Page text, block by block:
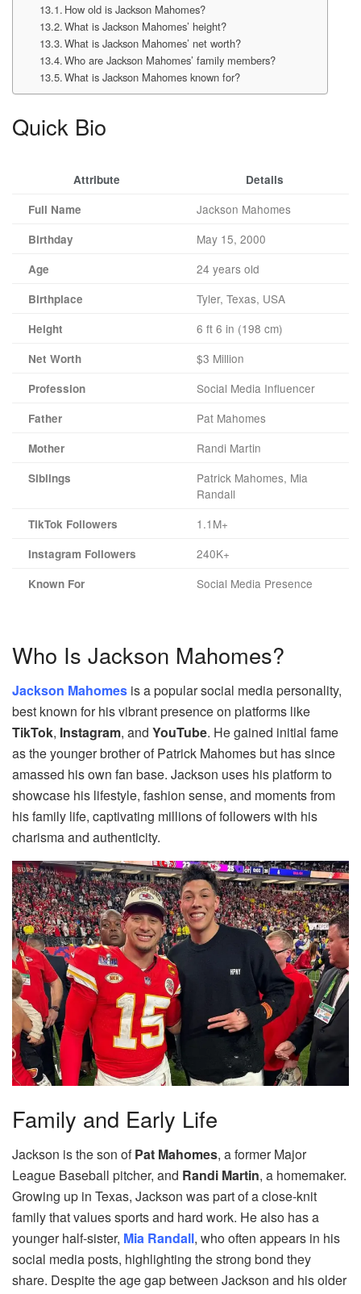
How old is Jackson Mahomes?
What is Jackson Mahomes’ height?
What is Jackson Mahomes’ net worth?
Who are Jackson Mahomes’ family members?
What is Jackson Mahomes known for?
Quick Bio
Attribute
Details
Full Name
Jackson Mahomes
Birthday May 15, 2000
Age 24 years old
Birthplace Tyler, Texas, USA
Height 6 ft 6 in (198 cm)
Net Worth $3 Million
Profession Social Media Influencer
Father Pat Mahomes
Mother Randi Martin
Siblings
Patrick Mahomes, Mia
Randall
TikTok Followers 1.1M+
Instagram Followers 240K+
Known For Social Media Presence
Who Is Jackson Mahomes?
Jackson Mahomes is a popular social media personality,
best known for his vibrant presence on platforms like
TikTok, Instagram, and YouTube. He gained initial fame
as the younger brother of Patrick Mahomes but has since
amassed his own fan base. Jackson uses his platform to
showcase his lifestyle, fashion sense, and moments from
his family life, captivating millions of followers with his
charisma and authenticity.
Family and Early Life
Jackson is the son ofPat Mahomes, a former Major
League Baseball pitcher, and Randi Martin, a homemaker.
Growing up in Texas, Jackson was part of a close-knit
family that values sports and hard work. He also has a
younger half-sister, Mia Randall, who often appears in his
social media posts, highlighting the strong bond they
share. Despite the age gap between Jackson and his older